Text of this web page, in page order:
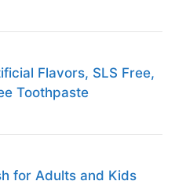
Flavors, SLS Free,
Toothpaste
for Adults and Kids